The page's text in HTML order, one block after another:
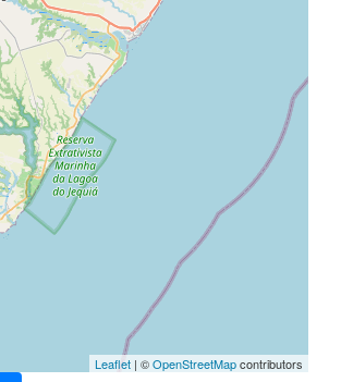
Leaflet | ©OpenStreetMapcontributors